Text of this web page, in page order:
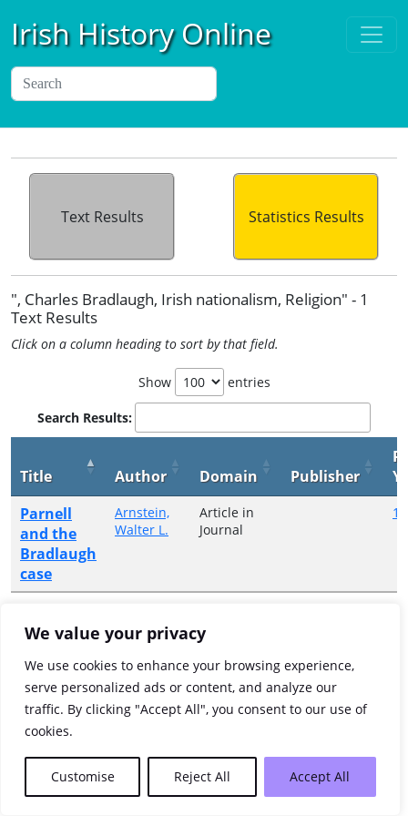
We value your privacy
We use cookies to enhance your browsing experience,
serve personalized ads or content, and analyze our
traffic. By clicking "Accept All", you consent to our use of
cookies.
Customise Reject All Accept All
Irish History Online
Text Results Statistics Results
", Charles Bradlaugh, Irish nationalism, Religion" - 1
Text Results
Click on a column heading to sort by that field.
Show entries
Search Results:
Title Author Domain Publisher
Parnell
and the
Bradlaugh
case
Arnstein,
Walter L.
Article in
Journal
Previous